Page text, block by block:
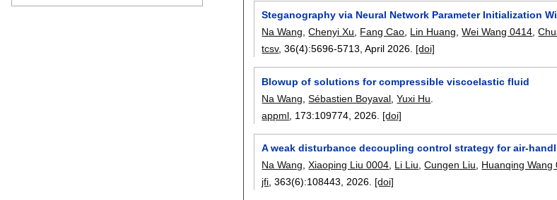
Steganography via Neural Network Parameter Initialization
Na Wang ,Chenyi Xu Fang Cao Lin Huang ,Wei Wang 0414 ,
tcsv, 36(4):5696-5713 ,April 2026. [doi]
Blowup of solutions for compressible viscoelastic fluid
Na Wang ,Sébastien Boyaval ,Yuxi Hu
appml , 173:109774 2026. [doi]
A weak disturbance decoupling control strategy for air-
Na Wang ,Xiaoping Liu 0004 Li Liu ,Cungen Liu Huanqing Wang
jfi , 363(6):108443 2026. [doi]